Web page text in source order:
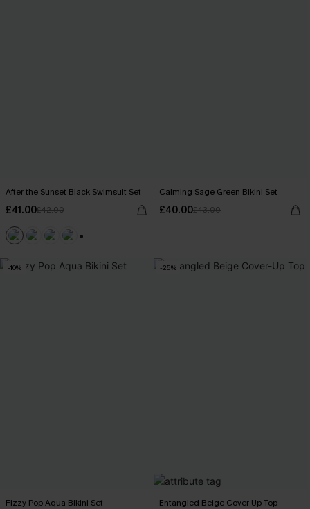
After the Sunset Black Swimsuit Set
£41.00£42.00
Calming Sage Green Bikini Set
£40.00£43.00
-10%
Fizzy Pop Aqua Bikini Set
-25%
Entangled Beige Cover-Up Top